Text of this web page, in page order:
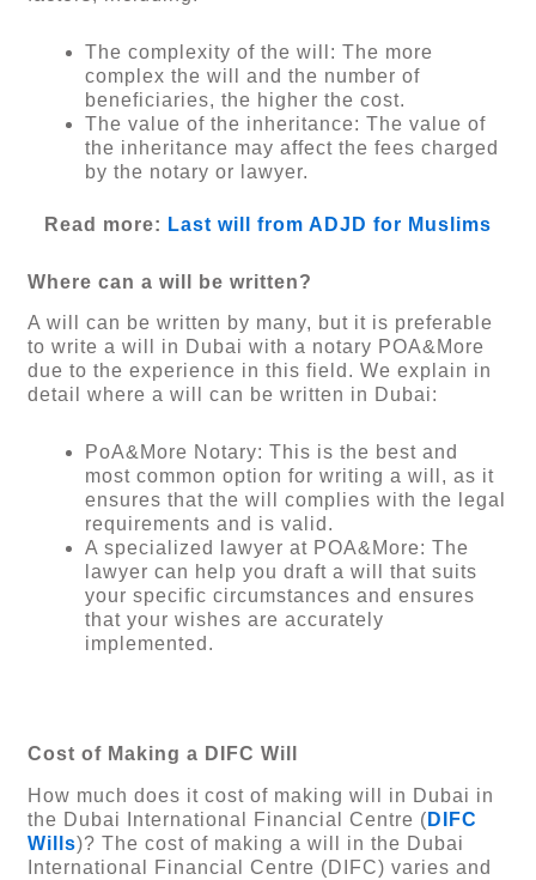
The complexity of the will: The more
complex the will and the number of
beneficiaries, the higher the cost.
The value of the inheritance: The value of
the inheritance may affect the fees charged
by the notary or lawyer.
Read more: Last will from ADJD for Muslims
Where can a will be written?
A will can be written by many, but it is preferable
to write a will in Dubai with a notary POA&More
due to the experience in this field. We explain in
detail where a will can be written in Dubai:
PoA&More Notary: This is the best and
most common option for writing a will, as it
ensures that the will complies with the legal
requirements and is valid.
A specialized lawyer at POA&More: The
lawyer can help you draft a will that suits
your specific circumstances and ensures
that your wishes are accurately
implemented.
Cost of Making a DIFC Will
How much does it cost of making will in Dubai in
the Dubai International Financial Centre ( DIFC
Wills)? The cost of making a will in the Dubai
International Financial Centre (DIFC) varies and